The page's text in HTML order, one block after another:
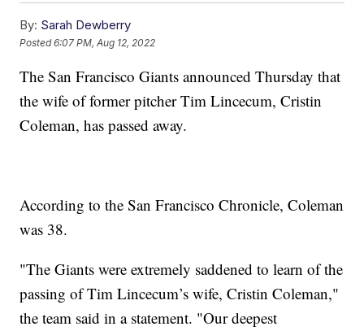
By: Sarah Dewberry
Posted6:07 PM, Aug 12, 2022
The San Francisco Giants announced Thursday that
the wife of former pitcher Tim Lincecum, Cristin
Coleman, has passed away.
According to the San Francisco Chronicle, Coleman
was 38.
"The Giants were extremely saddened to learn of the
passing of Tim Lincecum’s wife, Cristin Coleman,"
the team said in a statement. "Our deepest